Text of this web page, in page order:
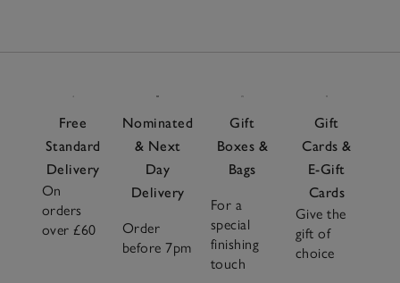
Free
Standard
Delivery
On
orders
over £60
Nominated
& Next
Day
Delivery
Order
before 7pm
Gift
Boxes &
Bags
For a
special
finishing
touch
Gift
Cards &
E-Gift
Cards
Give the
gift of
choice